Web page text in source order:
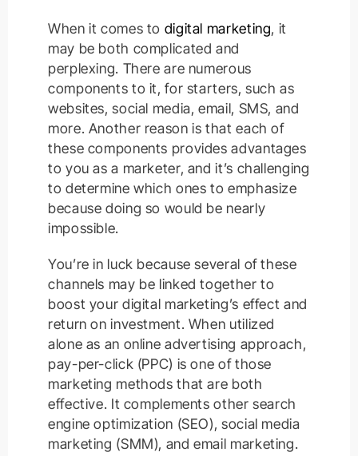
When it comes to digital marketing, it
may be both complicated and
perplexing. There are numerous
components to it, for starters, such as
websites, social media, email, SMS, and
more. Another reason is that each of
these components provides advantages
to you as a marketer, and it’s challenging
to determine which ones to emphasize
because doing so would be nearly
impossible.
You’re in luck because several of these
channels may be linked together to
boost your digital marketing’s effect and
return on investment. When utilized
alone as an online advertising approach,
pay-per-click (PPC) is one of those
marketing methods that are both
effective. It complements other search
engine optimization (SEO), social media
marketing (SMM), and email marketing.